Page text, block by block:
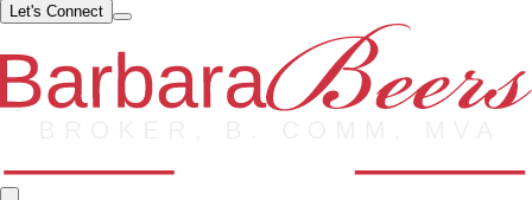
Let's Connect